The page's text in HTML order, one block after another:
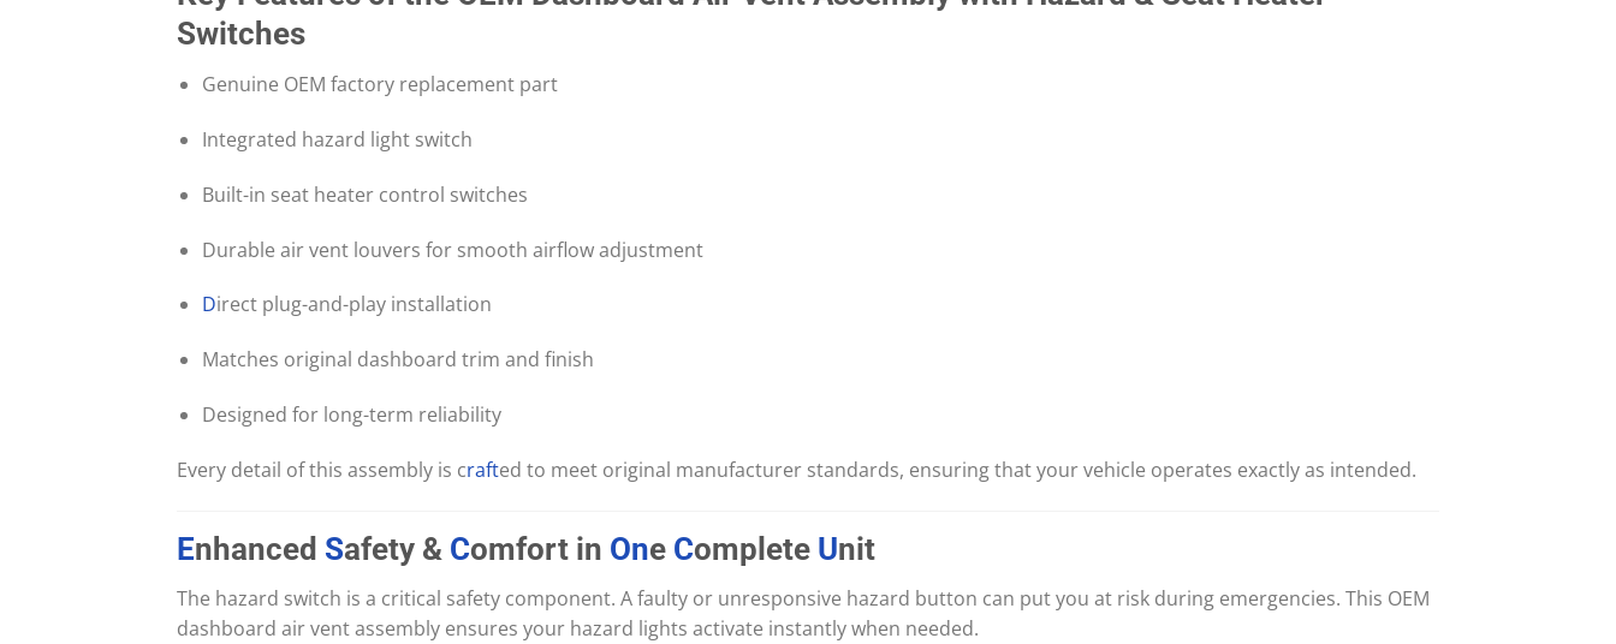
Switches
Genuine OEM factory replacement part
Integrated hazard light switch
Built-in seat heater control switches
Durable air vent louvers for smooth airflow adjustment
Direct plug-and-play installation
Matches original dashboard trim and finish
Designed for long-term reliability
Every detail of this assembly is crafted to meet original manufacturer standards, ensuring that your vehicle operates exactly as intended.
Enhanced Safety & Comfort in One Complete Unit
The hazard switch is a critical safety component. A faulty or unresponsive hazard button can put you at risk during emergencies. This OEM
dashboard air vent assembly ensures your hazard lights activate instantly when needed.